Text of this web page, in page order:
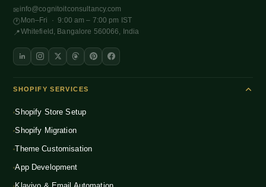
✉info@cognitoitconsultancy.com
🕐 Mon–Fri · 9:00 am – 7:00 pm IST
📍Whitefield, Bangalore 560066, India
SHOPIFY SERVICES
Shopify Store Setup
Shopify Migration
Theme Customisation
App Development